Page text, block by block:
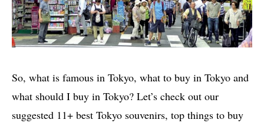
So, what is famous in Tokyo, what to buy in Tokyo and
what should I buy in Tokyo? Let’s check out our
suggested 11+ best Tokyo souvenirs, top things to buy